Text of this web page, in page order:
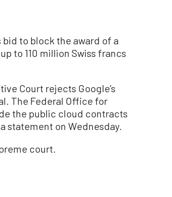
bid to block the award of a
to 110 million Swiss francs
Court rejects Google’s
The Federal Office for
the public cloud contracts
statement on Wednesday.
court.